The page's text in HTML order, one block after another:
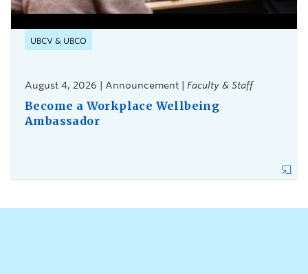
UBCV & UBCO
August 4, 2026 | Announcement | Faculty & Staff
Become a Workplace Wellbeing
Ambassador